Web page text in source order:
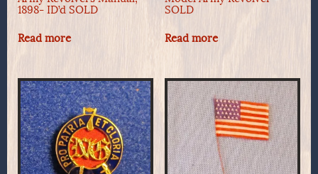
1898- ID’d SOLD
Read more
SOLD
Read more